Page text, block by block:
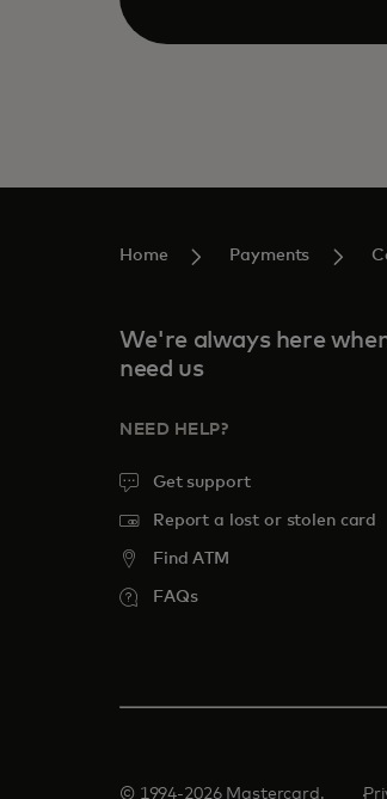
Home Payments
We're always here
need us
NEED HELP?
Get support
Report a lost or stolen card
Find ATM
FAQs
© 1994-2026 Mastercard.